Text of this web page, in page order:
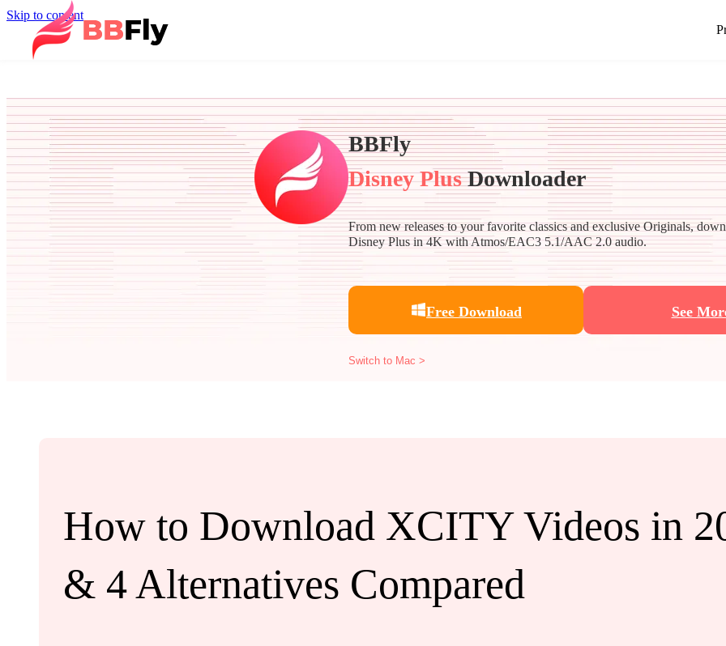
Skip to content
BBFly
Disney PlusDownloader
From new releases to your favorite classics and exclusive Originals,
Disney Plus in 4K with Atmos/EAC3 5.1/AAC 2.0 audio.
Free Download See
Switch to Mac >
How to Download XCITY Videos in
& 4 Alternatives Compared